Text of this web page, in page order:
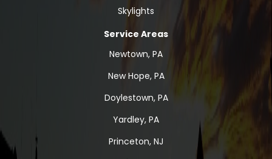
Skylights
Service Areas
Newtown, PA
New Hope, PA
Doylestown, PA
Yardley, PA
Princeton, NJ